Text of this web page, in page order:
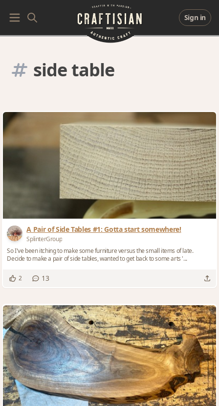
Sign in
side table
A Pair of Side Tables #1: Gotta start somewhere!
SplinterGroup
So I've been itching to make some furniture versus the small items of late.
Decide to make a pair of side tables, wanted to get back to some arts '...
2 13